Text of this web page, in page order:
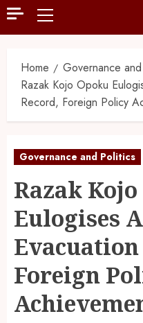
Home
Governance
Razak Kojo Opoku
Record, Foreign Policy
Governance and Politics
Razak
Eulogises
Evacuation
Foreign